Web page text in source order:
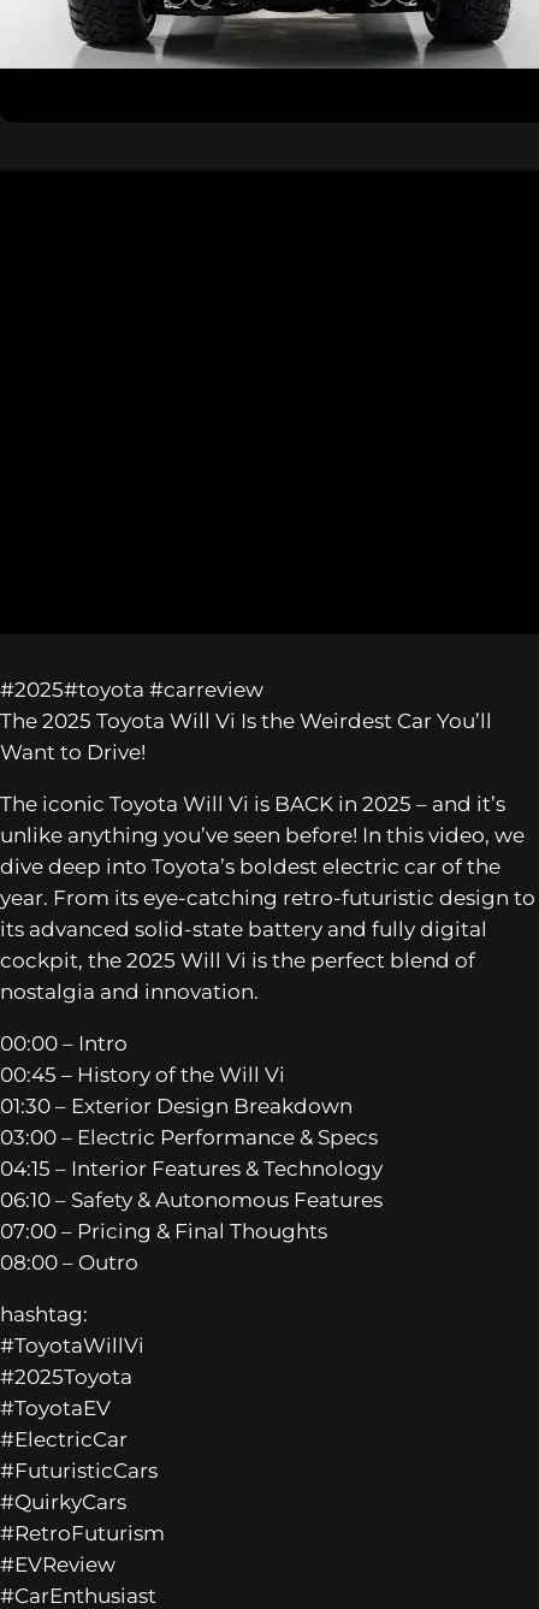
#2025#toyota #carreview
The 2025 Toyota Will Vi Is the Weirdest Car You’ll
Want to Drive!
The iconic Toyota Will Vi is BACK in 2025 – and it’s
unlike anything you’ve seen before! In this video, we
dive deep into Toyota’s boldest electric car of the
year. From its eye-catching retro-futuristic design to
its advanced solid-state battery and fully digital
cockpit, the 2025 Will Vi is the perfect blend of
nostalgia and innovation.
00:00 – Intro
00:45 – History of the Will Vi
01:30 – Exterior Design Breakdown
03:00 – Electric Performance & Specs
04:15 – Interior Features & Technology
06:10 – Safety & Autonomous Features
07:00 – Pricing & Final Thoughts
08:00 – Outro
hashtag:
#ToyotaWillVi
#2025Toyota
#ToyotaEV
#ElectricCar
#FuturisticCars
#QuirkyCars
#RetroFuturism
#EVReview
#CarEnthusiast